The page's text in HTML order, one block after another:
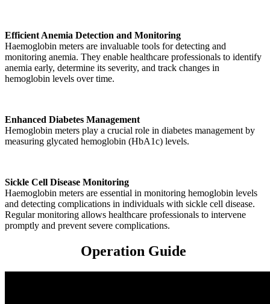
Efficient Anemia Detection and Monitoring
Haemoglobin meters are invaluable tools for detecting and
monitoring anemia. They enable healthcare professionals to identify
anemia early, determine its severity, and track changes in
hemoglobin levels over time.
Enhanced Diabetes Management
Hemoglobin meters play a crucial role in diabetes management by
measuring glycated hemoglobin (HbA1c) levels.
Sickle Cell Disease Monitoring
Haemoglobin meters are essential in monitoring hemoglobin levels
and detecting complications in individuals with sickle cell disease.
Regular monitoring allows healthcare professionals to intervene
promptly and prevent severe complications.
Operation Guide